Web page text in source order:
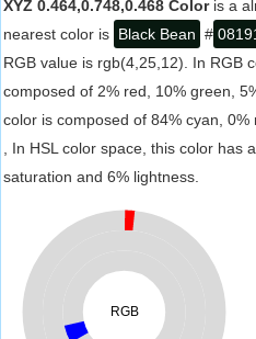
XYZ 0.464,0.748,0.468 Coloris a
nearest color is Black Bean #
RGB value is rgb(4,25,12). In RGB
composed of 2% red, 10% green,
color is composed of 84% cyan,
, In HSL color space, this color has
saturation and 6% lightness.
RGB